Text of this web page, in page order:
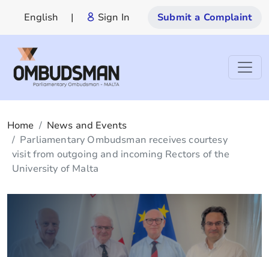
English | Sign In Submit a Complaint
Home
News and Events
Parliamentary Ombudsman receives courtesy
visit from outgoing and incoming Rectors of the
University of Malta